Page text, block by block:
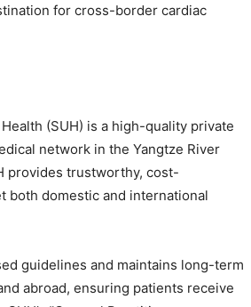
for cross-border cardiac
(SUH) is a high-quality private
network in the Yangtze River
provides trustworthy, cost-
both domestic and international
guidelines and maintains long-term
abroad, ensuring patients receive